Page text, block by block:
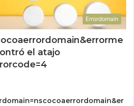
Errordomain
el atajo